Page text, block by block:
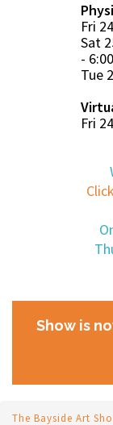
Fri
Sat
-
Tue
Fri
Show is
The Bayside Art